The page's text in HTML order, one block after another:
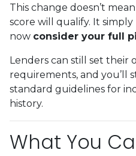
This change doesn’t
score will qualify. It
now consider your full
Lenders can still set their
requirements, and you’ll
standard guidelines for
history.
What You